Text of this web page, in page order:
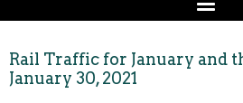
Rail Traffic for January and
January 30, 2021